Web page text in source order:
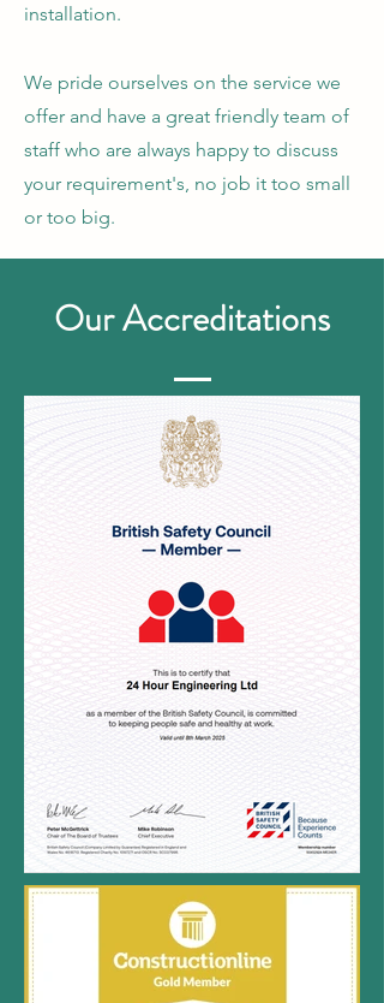
installation.
​​​We pride ourselves on the service we
offer and have a great friendly team of
staff who are always happy to discuss
your requirement's, no job it too small
or too big.
OurAccreditations